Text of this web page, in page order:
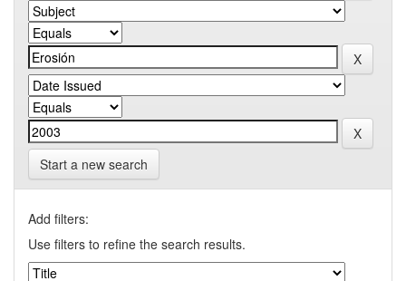
Start a new search
Add filters:
Use filters to refine the search results.